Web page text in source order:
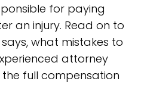
for paying
an injury. Read on to
what mistakes to
attorney
full compensation